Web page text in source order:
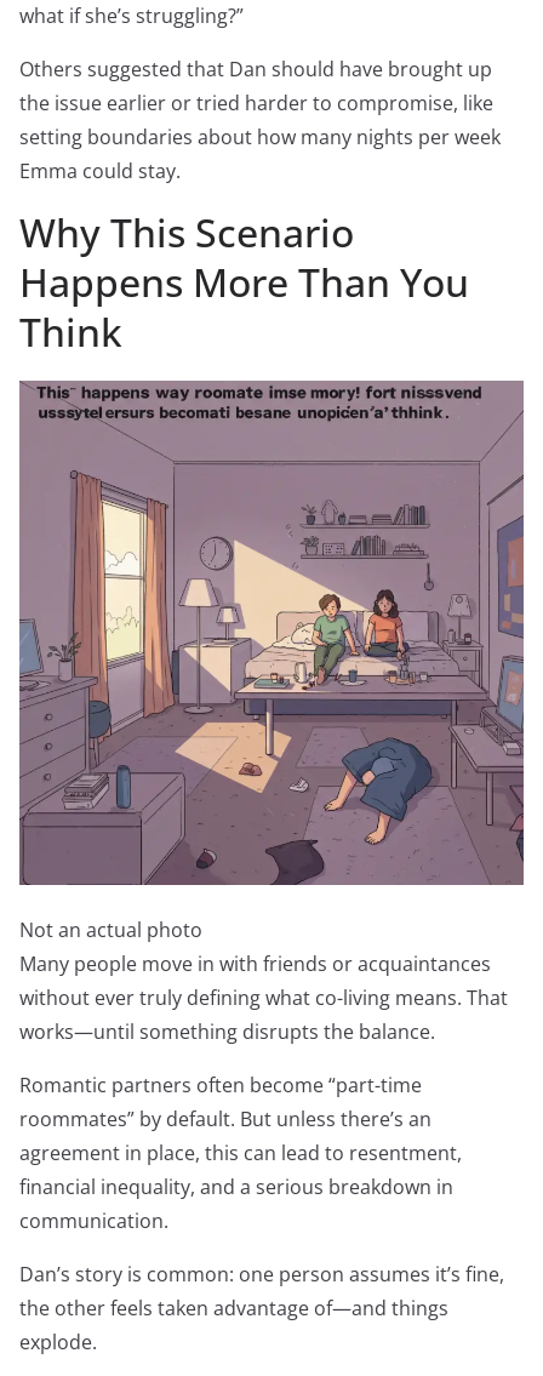
what if she’s struggling?”
Others suggested that Dan should have brought up
the issue earlier or tried harder to compromise, like
setting boundaries about how many nights per week
Emma could stay.
Why This Scenario
Happens More Than You
Think
Not an actual photo
Many people move in with friends or acquaintances
without ever truly defining what co-living means. That
works—until something disrupts the balance.
Romantic partners often become “part-time
roommates” by default. But unless there’s an
agreement in place, this can lead to resentment,
financial inequality, and a serious breakdown in
communication.
Dan’s story is common: one person assumes it’s fine,
the other feels taken advantage of—and things
explode.